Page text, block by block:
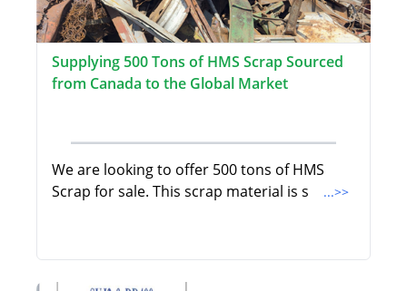
Supplying 500 Tons of HMS Scrap Sourced
from Canada to the Global Market
We are looking to offer 500 tons of HMS
Scrap for sale. This scrap material is s
...>>